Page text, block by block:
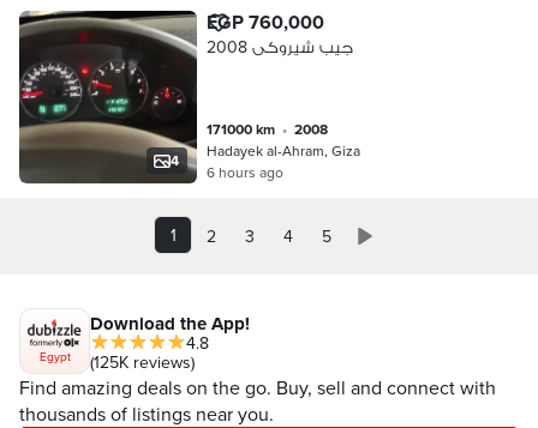
4
EGP 760,000
جيب شيروكى 2008
171000 km •
2008
Hadayek al-Ahram, Giza
6 hours ago
1 2 3 4 5
Egypt
Download the App!
4.8
(125K reviews)
Find amazing deals on the go. Buy, sell and connect with
thousands of listings near you.